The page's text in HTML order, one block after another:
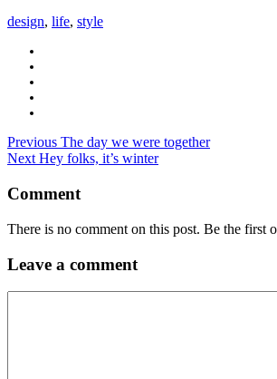
design, life, style
Previous The day we were together
Next Hey folks, it’s winter
Comment
There is no comment on this post. Be the first
Leave a comment